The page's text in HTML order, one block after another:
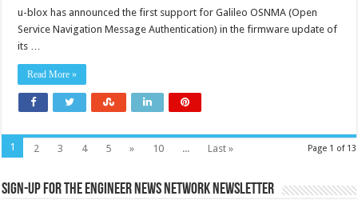
u-blox has announced the first support for Galileo OSNMA (Open
Service Navigation Message Authentication) in the firmware update of
its …
Read More »
Page 1 of 13
1 2 3 4 5 » 10 ... Last »
Sign-up for the Engineer News Network Newsletter